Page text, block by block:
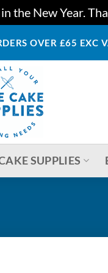
the New Year.
OVER £65 EXC
SUPPLIES